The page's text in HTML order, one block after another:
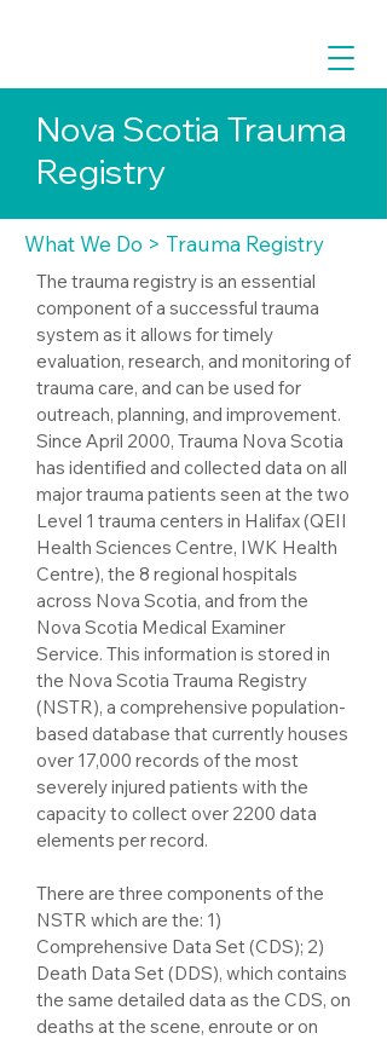
Nova Scotia Trauma
Registry
What We Do > Trauma Registry
The trauma registry is an essential
component of a successful trauma
system as it allows for timely
evaluation, research, and monitoring of
trauma care, and can be used for
outreach, planning, and improvement.
Since April 2000, Trauma Nova Scotia
has identified and collected data on all
major trauma patients seen at the two
Level 1 trauma centers in Halifax (QEII
Health Sciences Centre, IWK Health
Centre), the 8 regional hospitals
across Nova Scotia, and from the
Nova Scotia Medical Examiner
Service. This information is stored in
the Nova Scotia Trauma Registry
(NSTR), a comprehensive population-
based database that currently houses
over 17,000 records of the most
severely injured patients with the
capacity to collect over 2200 data
elements per record.
There are three components of the
NSTR which are the: 1)
Comprehensive Data Set (CDS); 2)
Death Data Set (DDS), which contains
the same detailed data as the CDS, on
deaths at the scene, enroute or on